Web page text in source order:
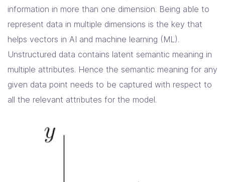
information in more than one dimension. Being able to
represent data in multiple dimensions is the key that
helps vectors in AI and machine learning (ML).
Unstructured data contains latent semantic meaning in
multiple attributes. Hence the semantic meaning for any
given data point needs to be captured with respect to
all the relevant attributes for the model.